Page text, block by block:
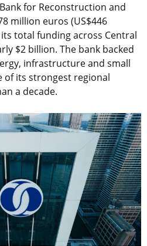
for Reconstruction and
million euros (US$446
total funding across Central
$2 billion. The bank backed
infrastructure and small
of its strongest regional
a decade.